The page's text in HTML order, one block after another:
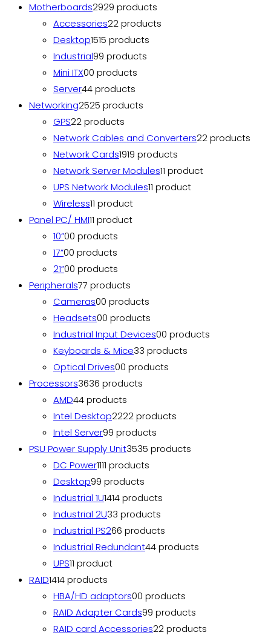
Motherboards2929 products
Accessories22 products
Desktop1515 products
Industrial99 products
Mini ITX00 products
Server44 products
Networking2525 products
GPS22 products
Network Cables and Converters22 products
Network Cards1919 products
Network Server Modules11 product
UPS Network Modules11 product
Wireless11 product
Panel PC/ HMI11 product
10”00 products
17”00 products
21”00 products
Peripherals77 products
Cameras00 products
Headsets00 products
Industrial Input Devices00 products
Keyboards & Mice33 products
Optical Drives00 products
Processors3636 products
AMD44 products
Intel Desktop2222 products
Intel Server99 products
PSU Power Supply Unit3535 products
DC Power1111 products
Desktop99 products
Industrial 1U1414 products
Industrial 2U33 products
Industrial PS266 products
Industrial Redundant44 products
UPS11 product
RAID1414 products
HBA/HD adaptors00 products
RAID Adapter Cards99 products
RAID card Accessories22 products